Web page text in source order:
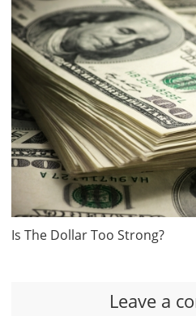
Is The Dollar Too Strong?
Leave a